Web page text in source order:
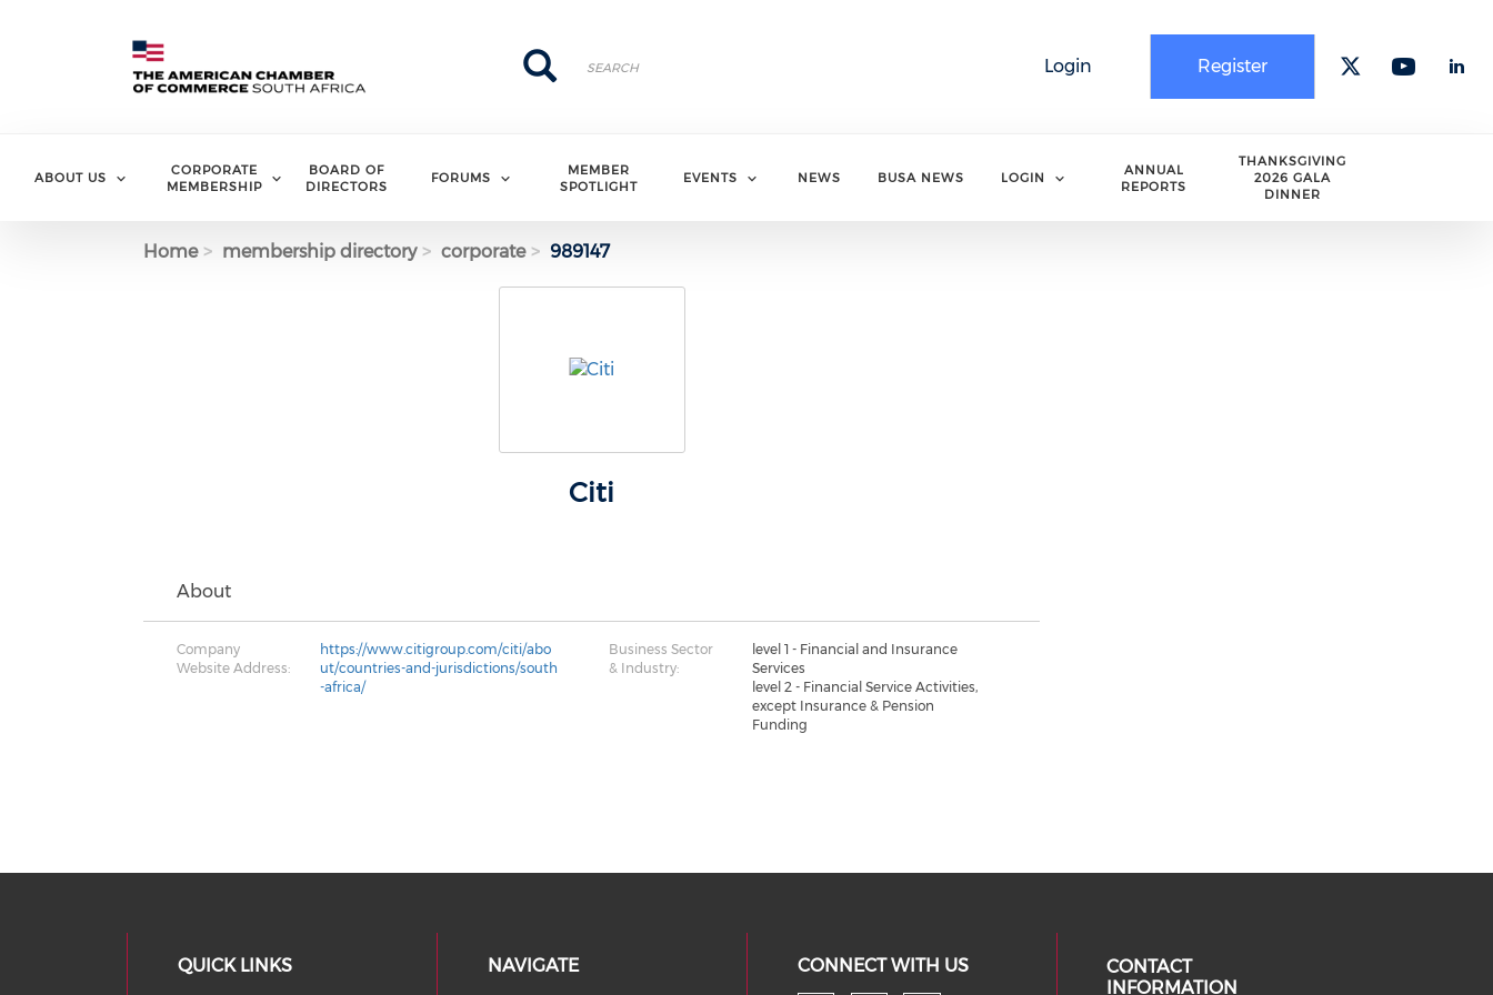
Register
Login
Search
Search
ABOUT US
CORPORATE
MEMBERSHIP
BOARD OF
DIRECTORS
FORUMS
MEMBER
SPOTLIGHT
EVENTS NEWS BUSA NEWS LOGIN
ANNUAL
REPORTS
THANKSGIVING
2026 GALA
DINNER
Home membership directory corporate 989147
Citi
About
Company
Website Address:
https://www.citigroup.com/citi/abo
ut/countries-and-jurisdictions/south
-africa/
Business Sector
& Industry:
level 1 - Financial and Insurance
Services
level 2 - Financial Service Activities,
except Insurance & Pension
Funding
QUICK LINKS NAVIGATE CONNECT WITH US
CONTACT
INFORMATION